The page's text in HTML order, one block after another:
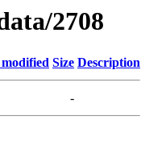
2708
Size Description
-